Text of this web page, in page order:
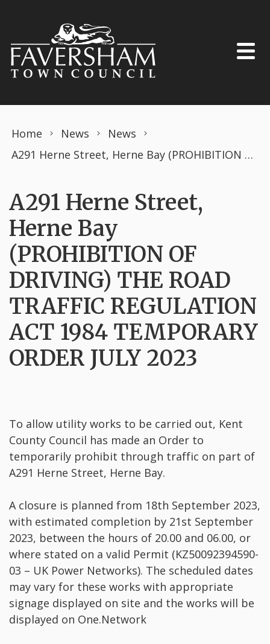
Home News
News
A291 Herne Street, Herne Bay (PROHIBITION OF DRIVING) THE ROAD TRAFFIC REGULATION ACT 1984 TEMPORARY ORDER JULY 2023
A291 Herne Street,
Herne Bay
(PROHIBITION OF
DRIVING) THE ROAD
TRAFFIC REGULATION
ACT 1984 TEMPORARY
ORDER JULY 2023
To allow utility works to be carried out, Kent
County Council has made an Order to
temporarily prohibit through traffic on part of
A291 Herne Street, Herne Bay.
A closure is planned from 18th September 2023,
with estimated completion by 21st September
2023, between the hours of 20.00 and 06.00, or
where stated on a valid Permit (KZ50092394590-
03 – UK Power Networks). The scheduled dates
may vary for these works with appropriate
signage displayed on site and the works will be
displayed on One.Network